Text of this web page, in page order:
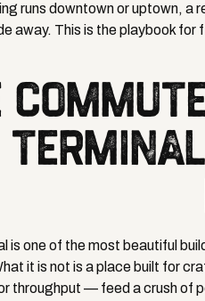
runs downtown or uptown, a
away. This is the playbook for
is one of the most beautiful
it is not is a place built for
throughput — feed a crush of